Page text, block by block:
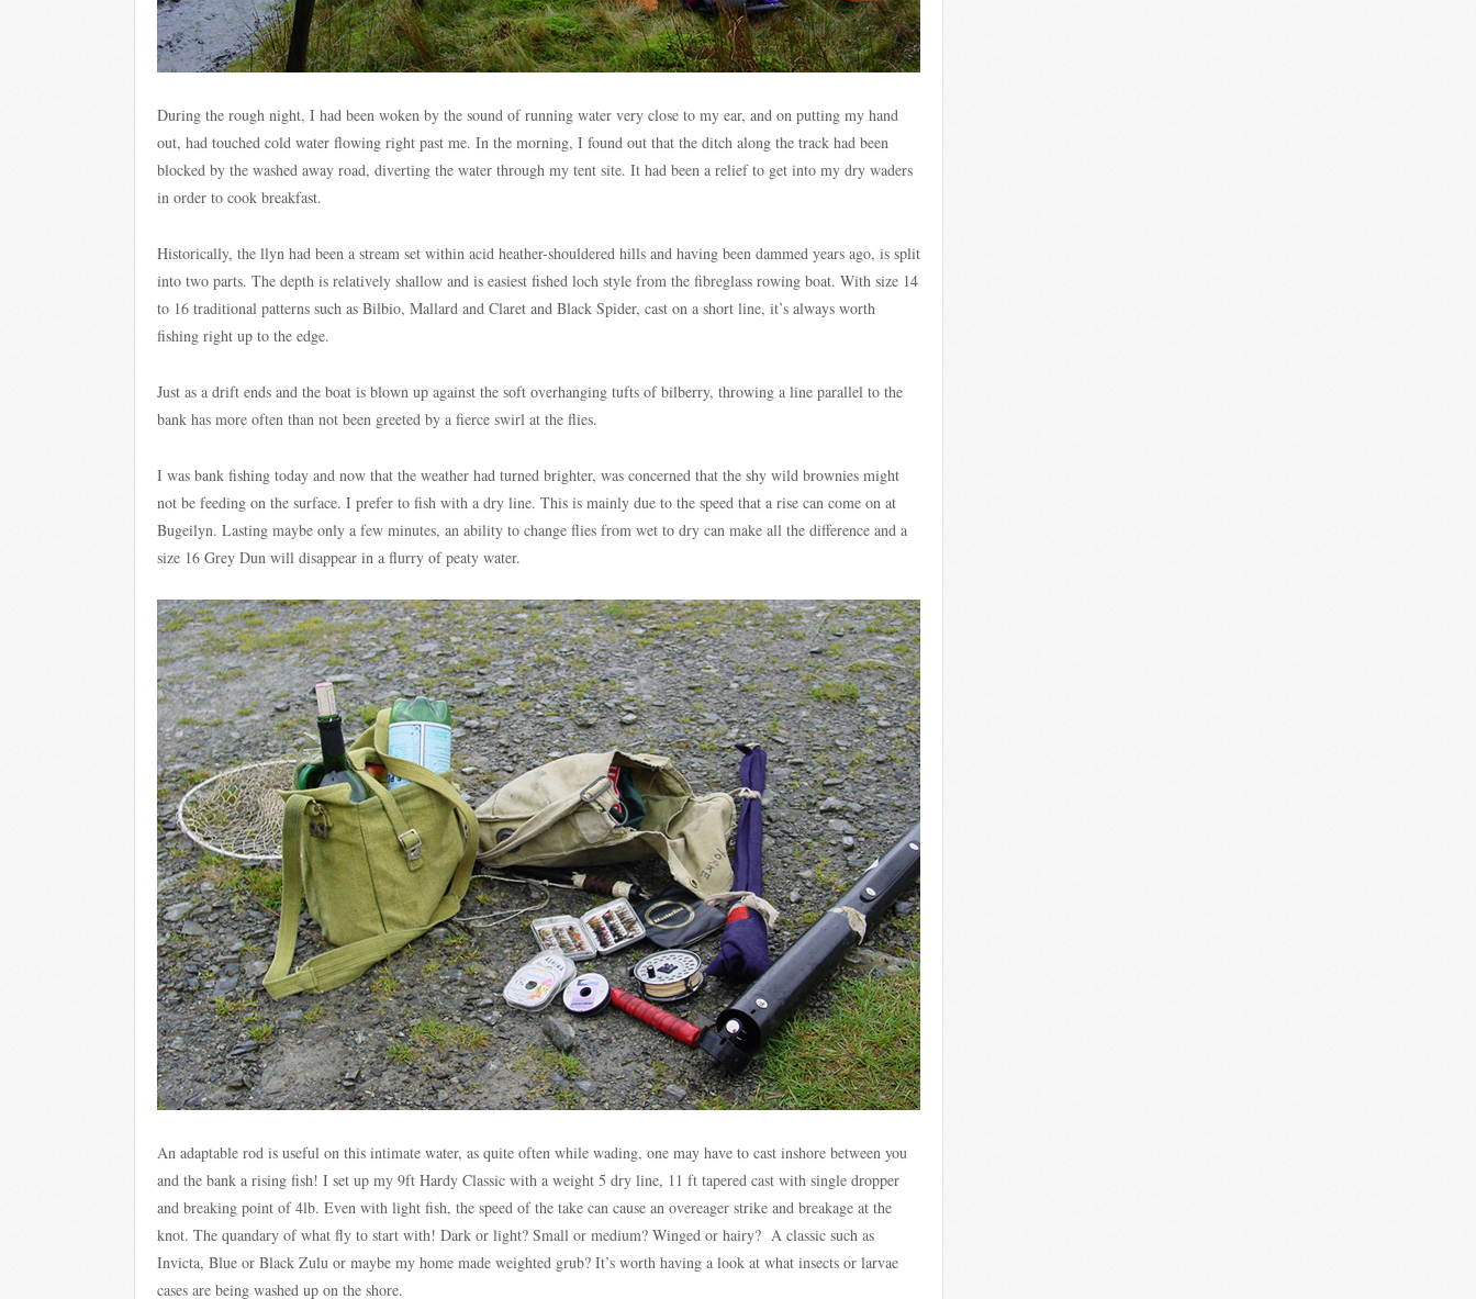
During the rough night, I had been woken by the sound of running water very close to my ear, and on putting my hand
out, had touched cold water flowing right past me. In the morning, I found out that the ditch along the track had been
blocked by the washed away road, diverting the water through my tent site. It had been a relief to get into my dry waders
in order to cook breakfast.
Historically, the llyn had been a stream set within acid heather-shouldered hills and having been dammed years ago, is split
into two parts. The depth is relatively shallow and is easiest fished loch style from the fibreglass rowing boat. With size 14
to 16 traditional patterns such as Bilbio, Mallard and Claret and Black Spider, cast on a short line, it’s always worth
fishing right up to the edge.
Just as a drift ends and the boat is blown up against the soft overhanging tufts of bilberry, throwing a line parallel to the
bank has more often than not been greeted by a fierce swirl at the flies.
I was bank fishing today and now that the weather had turned brighter, was concerned that the shy wild brownies might
not be feeding on the surface. I prefer to fish with a dry line. This is mainly due to the speed that a rise can come on at
Bugeilyn. Lasting maybe only a few minutes, an ability to change flies from wet to dry can make all the difference and a
size 16 Grey Dun will disappear in a flurry of peaty water.
An adaptable rod is useful on this intimate water, as quite often while wading, one may have to cast inshore between you
and the bank a rising fish! I set up my 9ft Hardy Classic with a weight 5 dry line, 11 ft tapered cast with single dropper
and breaking point of 4lb. Even with light fish, the speed of the take can cause an overeager strike and breakage at the
knot. The quandary of what fly to start with! Dark or light? Small or medium? Winged or hairy? A classic such as
Invicta, Blue or Black Zulu or maybe my home made weighted grub? It’s worth having a look at what insects or larvae
cases are being washed up on the shore.